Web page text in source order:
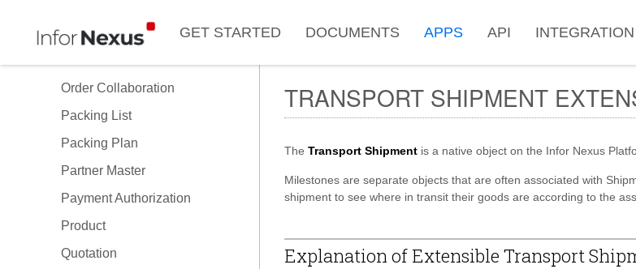
GET STARTED DOCUMENTS APPS API INTEGRATION
Load Plan
Order Collaboration
Packing List
Packing Plan
Partner Master
Payment Authorization
Product
Quotation
TRANSPORT SHIPMENT
The Transport Shipment is a native object on the Infor Nexus
Milestones are separate objects that are often associated with
shipment to see where in transit their goods are according to the
Explanation of Extensible Transport